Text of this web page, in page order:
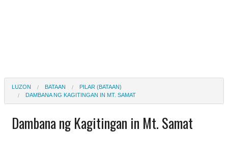
LUZON BATAAN
PILAR (BATAAN)
DAMBANA NG KAGITINGAN IN MT. SAMAT
Dambana ng Kagitingan in Mt. Samat